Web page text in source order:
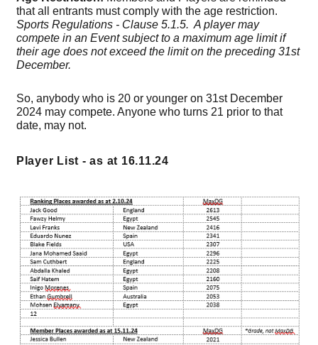
that all entrants must comply with the age restriction.
Sports Regulations - Clause 5.1.5. A player may
compete in an Event subject to a maximum age limit if
their age does not exceed the limit on the preceding 31st
December.
So, anybody who is 20 or younger on 31st December
2024 may compete. Anyone who turns 21 prior to that
date, may not.
Player List - as at 16.11.24